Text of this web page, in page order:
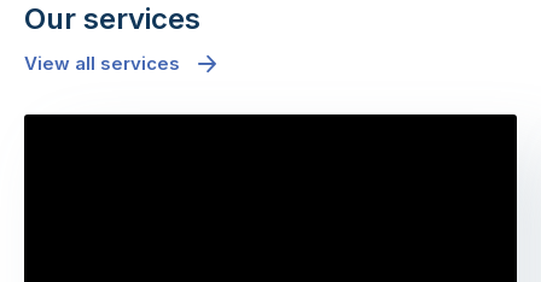
Our services
View all services